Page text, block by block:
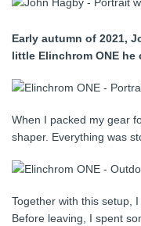
Early autumn of 2021,
little Elinchrom ONE
When I packed my gear
shaper. Everything was
Together with this setup,
Before leaving, I spent